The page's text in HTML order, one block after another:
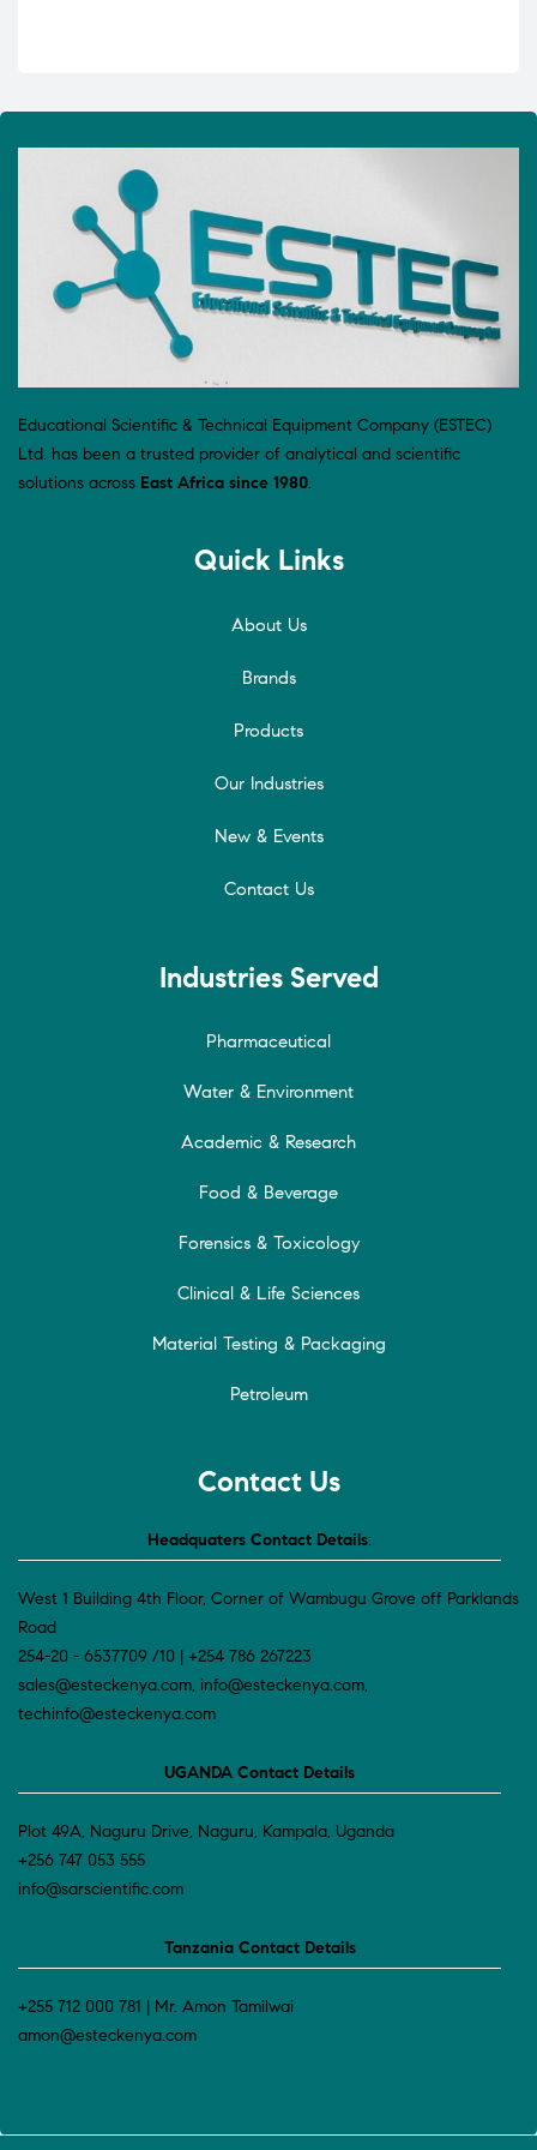
Educational Scientific & Technical Equipment Company (ESTEC)
Ltd. has been a trusted provider of analytical and scientific
solutions across East Africa since 1980.
Quick Links
About Us
Brands
Products
Our Industries
New & Events
Contact Us
Industries Served
Pharmaceutical
Water & Environment
Academic & Research
Food & Beverage
Forensics & Toxicology
Clinical & Life Sciences
Material Testing & Packaging
Petroleum
Contact Us
Headquaters Contact Details:
West 1 Building 4th Floor, Corner of Wambugu Grove off Parklands
Road
254-20 - 6537709 /10 | +254 786 267223
sales@esteckenya.com, info@esteckenya.com,
techinfo@esteckenya.com
UGANDA Contact Details
Plot 49A, Naguru Drive, Naguru, Kampala, Uganda
+256 747 053 555
info@sarscientific.com
Tanzania Contact Details
+255 712 000 781 | Mr. Amon Tamilwai
amon@esteckenya.com